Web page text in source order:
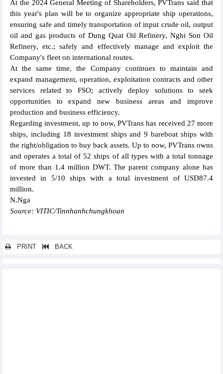
At the 2024 General Meeting of Shareholders, PVTrans said that
this year's plan will be to organize appropriate ship operations,
ensuring safe and timely transportation of input crude oil, output
oil and gas products of Dung Quat Oil Refinery, Nghi Son Oil
Refinery, etc.; safely and effectively manage and exploit the
Company's fleet on international routes.
At the same time, the Company continues to maintain and
expand management, operation, exploitation contracts and other
services related to FSO; actively deploy solutions to seek
opportunities to expand new business areas and improve
production and business efficiency.
Regarding investment, up to now, PVTrans has received 27 more
ships, including 18 investment ships and 9 bareboat ships with
the right/obligation to buy back assets. Up to now, PVTrans owns
and operates a total of 52 ships of all types with a total tonnage
of more than 1.4 million DWT. The parent company alone has
invested in 5/10 ships with a total investment of USD87.4
million.
N.Nga
Source: VITIC/Tinnhanhchungkhoan
PRINT BACK